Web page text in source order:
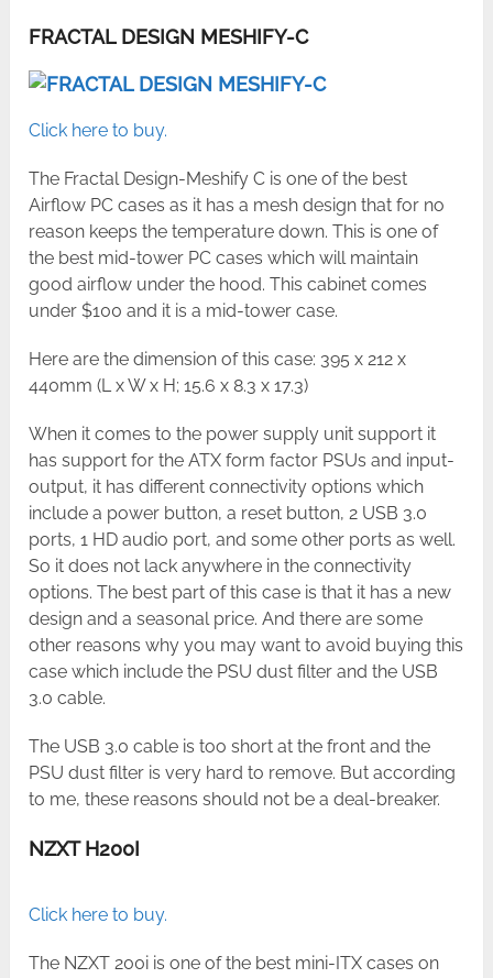
FRACTAL DESIGN MESHIFY-C
Click here to buy.
The Fractal Design-Meshify C is one of the best
Airflow PC cases as it has a mesh design that for no
reason keeps the temperature down. This is one of
the best mid-tower PC cases which will maintain
good airflow under the hood. This cabinet comes
under $100 and it is a mid-tower case.
Here are the dimension of this case: 395 x 212 x
440mm (L x W x H; 15.6 x 8.3 x 17.3)
When it comes to the power supply unit support it
has support for the ATX form factor PSUs and input-
output, it has different connectivity options which
include a power button, a reset button, 2 USB 3.0
ports, 1 HD audio port, and some other ports as well.
So it does not lack anywhere in the connectivity
options. The best part of this case is that it has a new
design and a seasonal price. And there are some
other reasons why you may want to avoid buying this
case which include the PSU dust filter and the USB
3.0 cable.
The USB 3.0 cable is too short at the front and the
PSU dust filter is very hard to remove. But according
to me, these reasons should not be a deal-breaker.
NZXT H200I
Click here to buy.
The NZXT 200i is one of the best mini-ITX cases on